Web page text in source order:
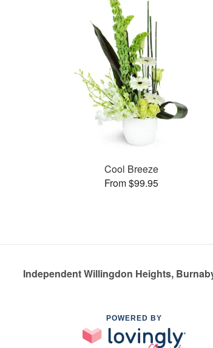
Cool Breeze
From $99.95
Independent Willingdon Heights,
POWERED BY